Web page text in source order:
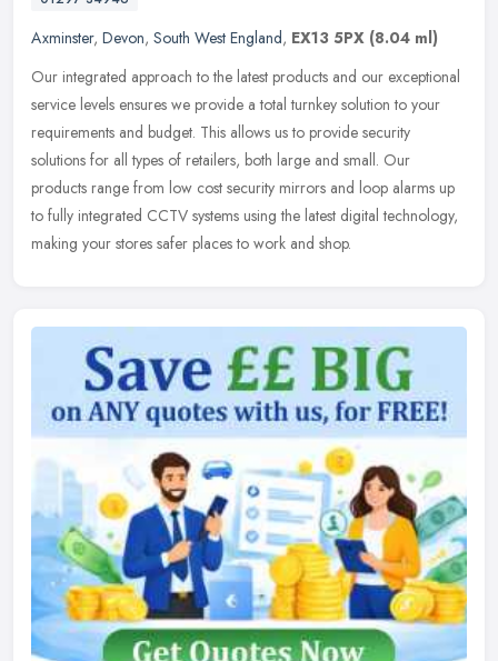
Axminster, Devon, South West England, EX13 5PX (8.04 ml)
Our integrated approach to the latest products and our exceptional
service levels ensures we provide a total turnkey solution to your
requirements and budget. This allows us to provide security
solutions for all types of retailers, both large and small. Our
products range from low cost security mirrors and loop alarms up
to fully integrated CCTV systems using the latest digital technology,
making your stores safer places to work and shop.